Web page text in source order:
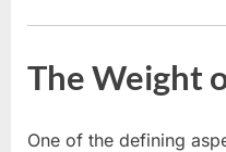
The Weight
One of the defining